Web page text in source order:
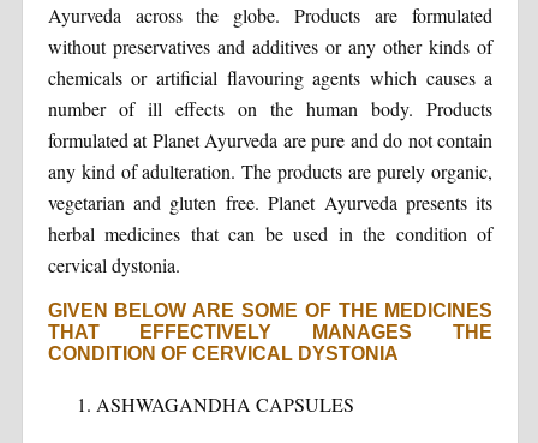
Ayurveda across the globe. Products are formulated
without preservatives and additives or any other kinds of
chemicals or artificial flavouring agents which causes a
number of ill effects on the human body. Products
formulated at Planet Ayurveda are pure and do not contain
any kind of adulteration. The products are purely organic,
vegetarian and gluten free. Planet Ayurveda presents its
herbal medicines that can be used in the condition of
cervical dystonia.
GIVEN BELOW ARE SOME OF THE MEDICINES
THAT EFFECTIVELY MANAGES THE
CONDITION OF CERVICAL DYSTONIA
ASHWAGANDHA CAPSULES